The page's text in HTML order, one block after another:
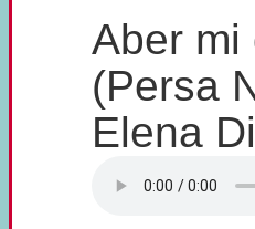
Aber mi
(Persa
Elena